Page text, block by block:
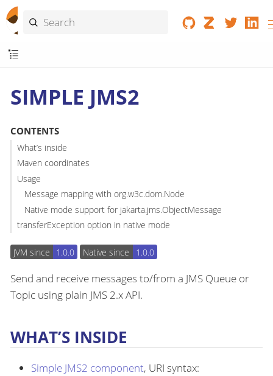
SIMPLE JMS2
CONTENTS
What’s inside
Maven coordinates
Usage
Message mapping with org.w3c.dom.Node
Native mode support for jakarta.jms.ObjectMessage
transferException option in native mode
JVM since 1.0.0 Native since 1.0.0
Send and receive messages to/from a JMS Queue or
Topic using plain JMS 2.x API.
WHAT’S INSIDE
Simple JMS2 component, URI syntax: